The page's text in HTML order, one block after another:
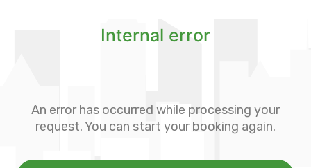
Internal error
An error has occurred while processing your
request. You can start your booking again.